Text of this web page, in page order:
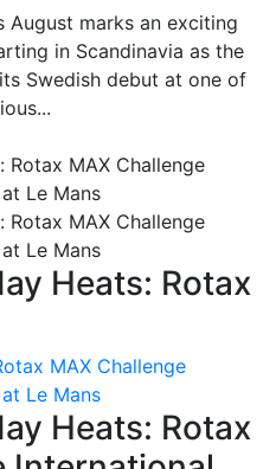
August marks an exciting
in Scandinavia as the
Swedish debut at one of
Heats: Rotax
MAX Challenge
Le Mans
Heats: Rotax